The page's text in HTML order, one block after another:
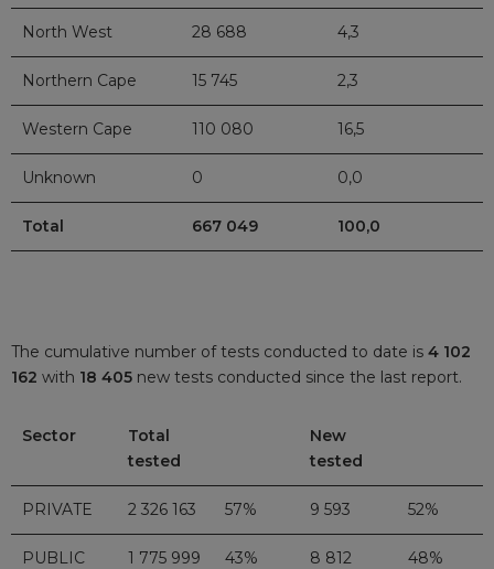
North West 28 688 4,3
Northern Cape 15 745 2,3
Western Cape 110 080 16,5
Unknown 0 0,0
Total 667 049 100,0
The cumulative number of tests conducted to date is 4 102
162 with 18 405 new tests conducted since the last report.
Sector
Total
tested
New
tested
PRIVATE 2 326 163 57% 9 593 52%
PUBLIC 1 775 999 43% 8 812 48%